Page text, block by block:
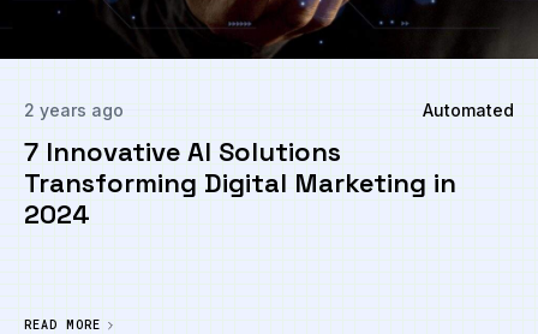
2 years ago Automated
7 Innovative AI Solutions
Transforming Digital Marketing in
2024
READ MORE